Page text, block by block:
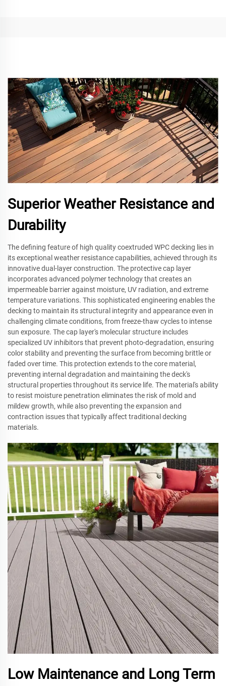
Superior Weather Resistance and
Durability
The defining feature of high quality coextruded WPC decking lies in
its exceptional weather resistance capabilities, achieved through its
innovative dual-layer construction. The protective cap layer
incorporates advanced polymer technology that creates an
impermeable barrier against moisture, UV radiation, and extreme
temperature variations. This sophisticated engineering enables the
decking to maintain its structural integrity and appearance even in
challenging climate conditions, from freeze-thaw cycles to intense
sun exposure. The cap layer's molecular structure includes
specialized UV inhibitors that prevent photo-degradation, ensuring
color stability and preventing the surface from becoming brittle or
faded over time. This protection extends to the core material,
preventing internal degradation and maintaining the deck's
structural properties throughout its service life. The material's ability
to resist moisture penetration eliminates the risk of mold and
mildew growth, while also preventing the expansion and
contraction issues that typically affect traditional decking
materials.
Low Maintenance and Long Term